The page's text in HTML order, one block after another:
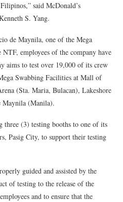
said McDonald’s
S. Yang.
de Maynila, one of the Mega
employees of the company have
aims to test over 19,000 of its crew
Swabbing Facilities at Mall of
(Sta. Maria, Bulacan), Lakeshore
Maynila (Manila).
three (3) testing booths to one of its
Pasig City, to support their testing
guided and assisted by the
of testing to the release of the
and to ensure that the